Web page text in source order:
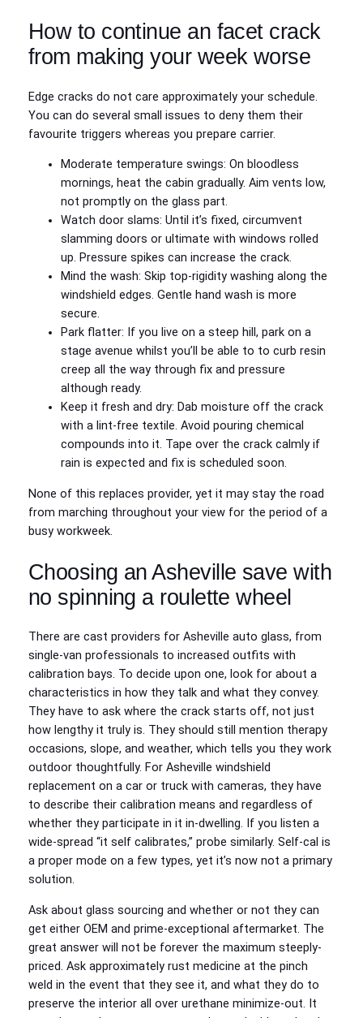
How to continue an facet crack
from making your week worse
Edge cracks do not care approximately your schedule.
You can do several small issues to deny them their
favourite triggers whereas you prepare carrier.
Moderate temperature swings: On bloodless
mornings, heat the cabin gradually. Aim vents low,
not promptly on the glass part.
Watch door slams: Until it’s fixed, circumvent
slamming doors or ultimate with windows rolled
up. Pressure spikes can increase the crack.
Mind the wash: Skip top‑rigidity washing along the
windshield edges. Gentle hand wash is more
secure.
Park flatter: If you live on a steep hill, park on a
stage avenue whilst you’ll be able to to curb resin
creep all the way through fix and pressure
although ready.
Keep it fresh and dry: Dab moisture off the crack
with a lint‑free textile. Avoid pouring chemical
compounds into it. Tape over the crack calmly if
rain is expected and fix is scheduled soon.
None of this replaces provider, yet it may stay the road
from marching throughout your view for the period of a
busy workweek.
Choosing an Asheville save with
no spinning a roulette wheel
There are cast providers for Asheville auto glass, from
single‑van professionals to increased outfits with
calibration bays. To decide upon one, look for about a
characteristics in how they talk and what they convey.
They have to ask where the crack starts off, not just
how lengthy it truly is. They should still mention therapy
occasions, slope, and weather, which tells you they work
outdoor thoughtfully. For Asheville windshield
replacement on a car or truck with cameras, they have
to describe their calibration means and regardless of
whether they participate in it in‑dwelling. If you listen a
wide-spread “it self calibrates,” probe similarly. Self‑cal is
a proper mode on a few types, yet it’s now not a primary
solution.
Ask about glass sourcing and whether or not they can
get either OEM and prime‑exceptional aftermarket. The
great answer will not be forever the maximum steeply-
priced. Ask approximately rust medicine at the pinch
weld in the event that they see it, and what they do to
preserve the interior all over urethane minimize‑out. It